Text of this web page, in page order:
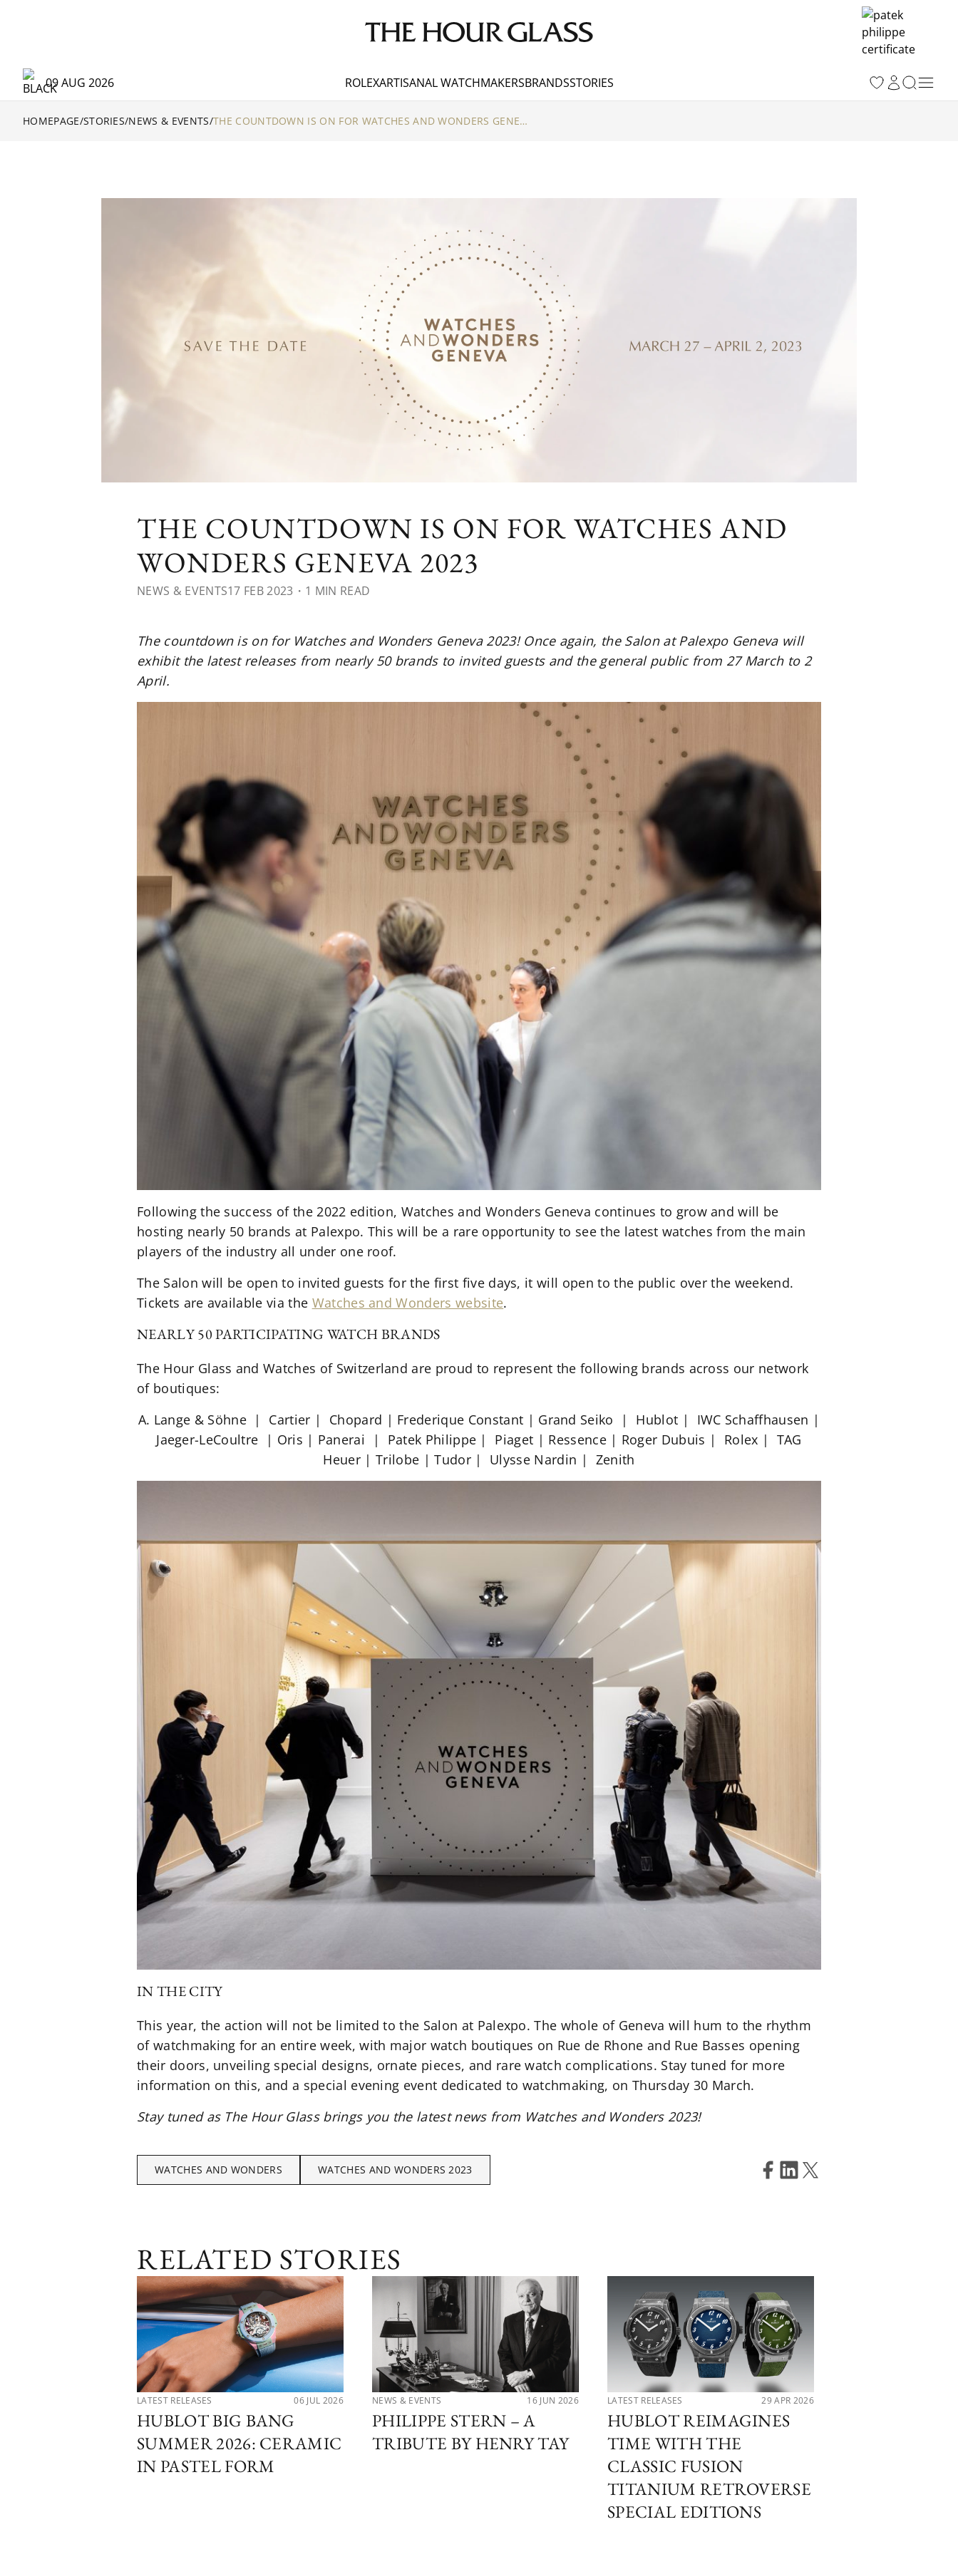
09 AUG 2026 ROLEXARTISANAL WATCHMAKERSBRANDSSTORIES
HOMEPAGE/STORIES/NEWS & EVENTS/ THE COUNTDOWN IS ON FOR WATCHES AND WONDERS GENEVA 2023
THE COUNTDOWN IS ON FOR WATCHES AND
WONDERS GENEVA 2023
NEWS & EVENTS17 FEB 2023 ・1 MIN READ
The countdown is on for Watches and Wonders Geneva 2023! Once again, the Salon at Palexpo Geneva will
exhibit the latest releases from nearly 50 brands to invited guests and the general public from 27 March to 2
April.
Following the success of the 2022 edition, Watches and Wonders Geneva continues to grow and will be
hosting nearly 50 brands at Palexpo. This will be a rare opportunity to see the latest watches from the main
players of the industry all under one roof.
The Salon will be open to invited guests for the first five days, it will open to the public over the weekend.
Tickets are available via the Watches and Wonders website.
NEARLY 50 PARTICIPATING WATCH BRANDS
The Hour Glass and Watches of Switzerland are proud to represent the following brands across our network
of boutiques:
A. Lange & Söhne | Cartier | Chopard | Frederique Constant | Grand Seiko | Hublot | IWC Schaffhausen |
Jaeger-LeCoultre | Oris | Panerai | Patek Philippe | Piaget | Ressence | Roger Dubuis | Rolex | TAG
Heuer | Trilobe | Tudor | Ulysse Nardin | Zenith
IN THE CITY
This year, the action will not be limited to the Salon at Palexpo. The whole of Geneva will hum to the rhythm
of watchmaking for an entire week, with major watch boutiques on Rue de Rhone and Rue Basses opening
their doors, unveiling special designs, ornate pieces, and rare watch complications. Stay tuned for more
information on this, and a special evening event dedicated to watchmaking, on Thursday 30 March.
Stay tuned as The Hour Glass brings you the latest news from Watches and Wonders 2023!
WATCHES AND WONDERS WATCHES AND WONDERS 2023
RELATED STORIES
LATEST RELEASES 06 JUL 2026
HUBLOT BIG BANG
SUMMER 2026: CERAMIC
IN PASTEL FORM
NEWS & EVENTS 16 JUN 2026
PHILIPPE STERN – A
TRIBUTE BY HENRY TAY
LATEST RELEASES 29 APR 2026
HUBLOT REIMAGINES
TIME WITH THE
CLASSIC FUSION
TITANIUM RETROVERSE
SPECIAL EDITIONS